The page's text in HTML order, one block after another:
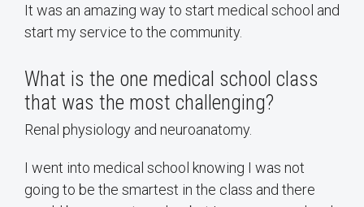
It was an amazing way to start medical school and
start my service to the community.
What is the one medical school class
that was the most challenging?
Renal physiology and neuroanatomy.
I went into medical school knowing I was not
going to be the smartest in the class and there